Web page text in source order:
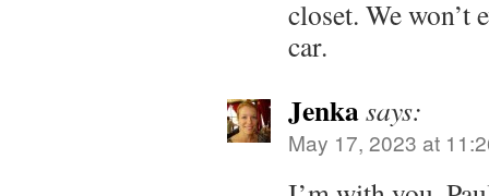
closet. We won’t
car.
Jenkasays:
May 17, 2023 at